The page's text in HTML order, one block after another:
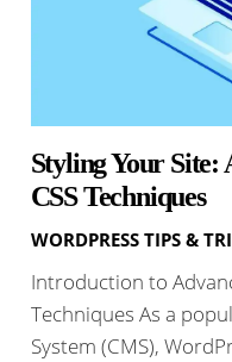
Styling Your Site:
CSS Techniques
WORDPRESS TIPS &
Introduction to
Techniques As a
System (CMS),